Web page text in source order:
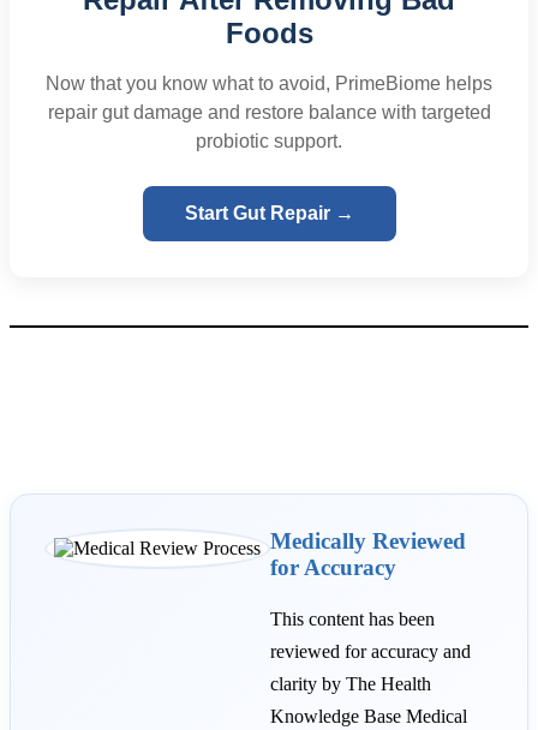
Foods
Now that you know what to avoid, PrimeBiome helps
repair gut damage and restore balance with targeted
probiotic support.
Start Gut Repair →
Medically Reviewed
for Accuracy
This content has been
reviewed for accuracy and
clarity by The Health
Knowledge Base Medical